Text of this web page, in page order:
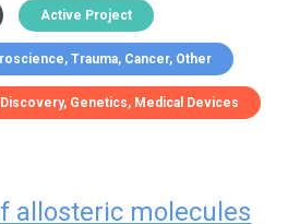
Active Project
Trauma Cancer Other
Discovery Genetics Medical Devices
allosteric molecules